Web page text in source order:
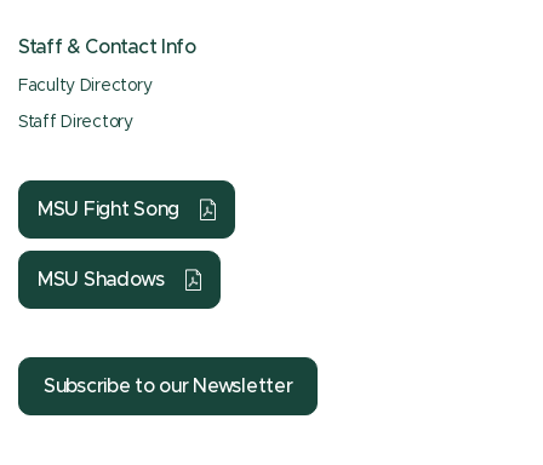
Staff & Contact Info
Faculty Directory
Staff Directory
MSU Fight Song
MSU Shadows
Subscribe to our Newsletter